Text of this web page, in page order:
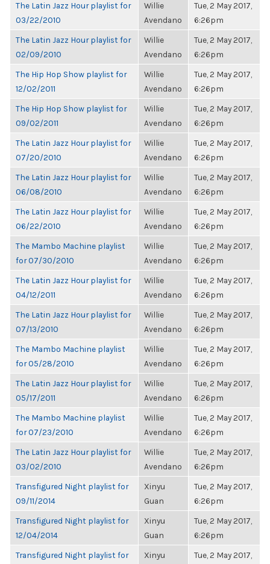
The Latin Jazz Hour playlist for
03/22/2010
Willie
Avendano
Tue, 2 May 2017,
6:26pm
The Latin Jazz Hour playlist for
02/09/2010
Willie
Avendano
Tue, 2 May 2017,
6:26pm
The Hip Hop Show playlist for
12/02/2011
Willie
Avendano
Tue, 2 May 2017,
6:26pm
The Hip Hop Show playlist for
09/02/2011
Willie
Avendano
Tue, 2 May 2017,
6:26pm
The Latin Jazz Hour playlist for
07/20/2010
Willie
Avendano
Tue, 2 May 2017,
6:26pm
The Latin Jazz Hour playlist for
06/08/2010
Willie
Avendano
Tue, 2 May 2017,
6:26pm
The Latin Jazz Hour playlist for
06/22/2010
Willie
Avendano
Tue, 2 May 2017,
6:26pm
The Mambo Machine playlist
for 07/30/2010
Willie
Avendano
Tue, 2 May 2017,
6:26pm
The Latin Jazz Hour playlist for
04/12/2011
Willie
Avendano
Tue, 2 May 2017,
6:26pm
The Latin Jazz Hour playlist for
07/13/2010
Willie
Avendano
Tue, 2 May 2017,
6:26pm
The Mambo Machine playlist
for 05/28/2010
Willie
Avendano
Tue, 2 May 2017,
6:26pm
The Latin Jazz Hour playlist for
05/17/2011
Willie
Avendano
Tue, 2 May 2017,
6:26pm
The Mambo Machine playlist
for 07/23/2010
Willie
Avendano
Tue, 2 May 2017,
6:26pm
The Latin Jazz Hour playlist for
03/02/2010
Willie
Avendano
Tue, 2 May 2017,
6:26pm
Transfigured Night playlist for
09/11/2014
Xinyu
Guan
Tue, 2 May 2017,
6:26pm
Transfigured Night playlist for
12/04/2014
Xinyu
Guan
Tue, 2 May 2017,
6:26pm
Transfigured Night playlist for
Xinyu
Tue, 2 May 2017,